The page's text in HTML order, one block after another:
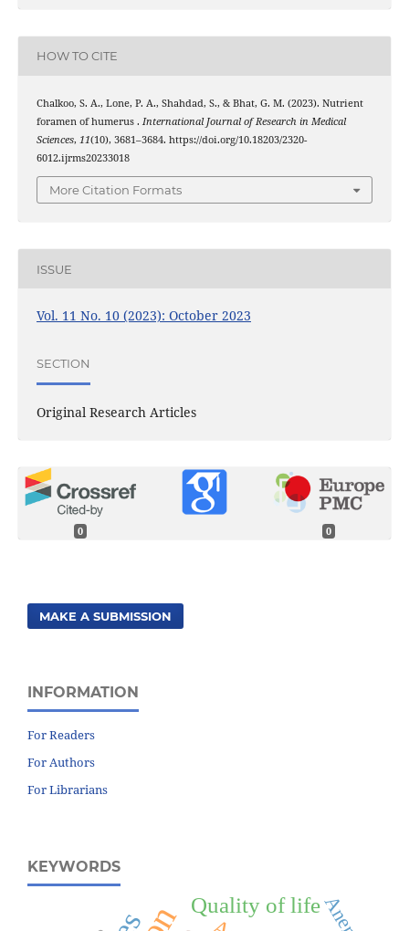
HOW TO CITE
Chalkoo, S. A., Lone, P. A., Shahdad, S., & Bhat, G. M. (2023). Nutrient
foramen of humerus . International Journal of Research in Medical
Sciences, 11(10), 3681–3684. https://doi.org/10.18203/2320-
6012.ijrms20233018
More Citation Formats
ISSUE
Vol. 11 No. 10 (2023): October 2023
SECTION
Original Research Articles
0 0
MAKE A SUBMISSION
INFORMATION
For Readers
For Authors
For Librarians
KEYWORDS
Quality of life